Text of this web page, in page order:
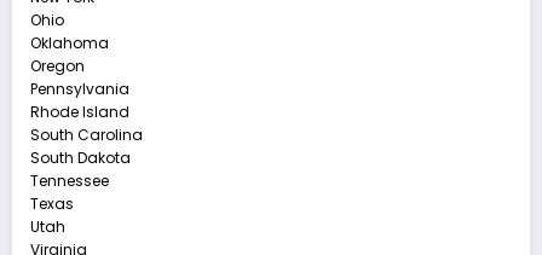
Ohio
Oklahoma
Oregon
Pennsylvania
Rhode Island
South Carolina
South Dakota
Tennessee
Texas
Utah
Virginia